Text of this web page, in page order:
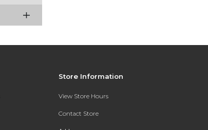
Store Information
View Store Hours
Contact Store